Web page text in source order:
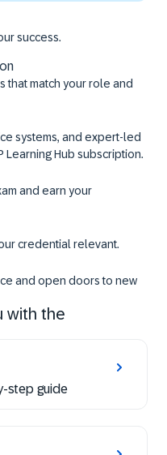
success.
that match your role and
systems, and expert-led
Learning Hub subscription.
and earn your
credential relevant.
and open doors to new
with the
step guide